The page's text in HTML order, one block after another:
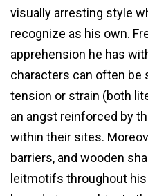
visually arresting style
recognize as his own.
apprehension he has
characters can often be
tension or strain (both
an angst reinforced by
within their sites.
barriers, and wooden
leitmotifs throughout